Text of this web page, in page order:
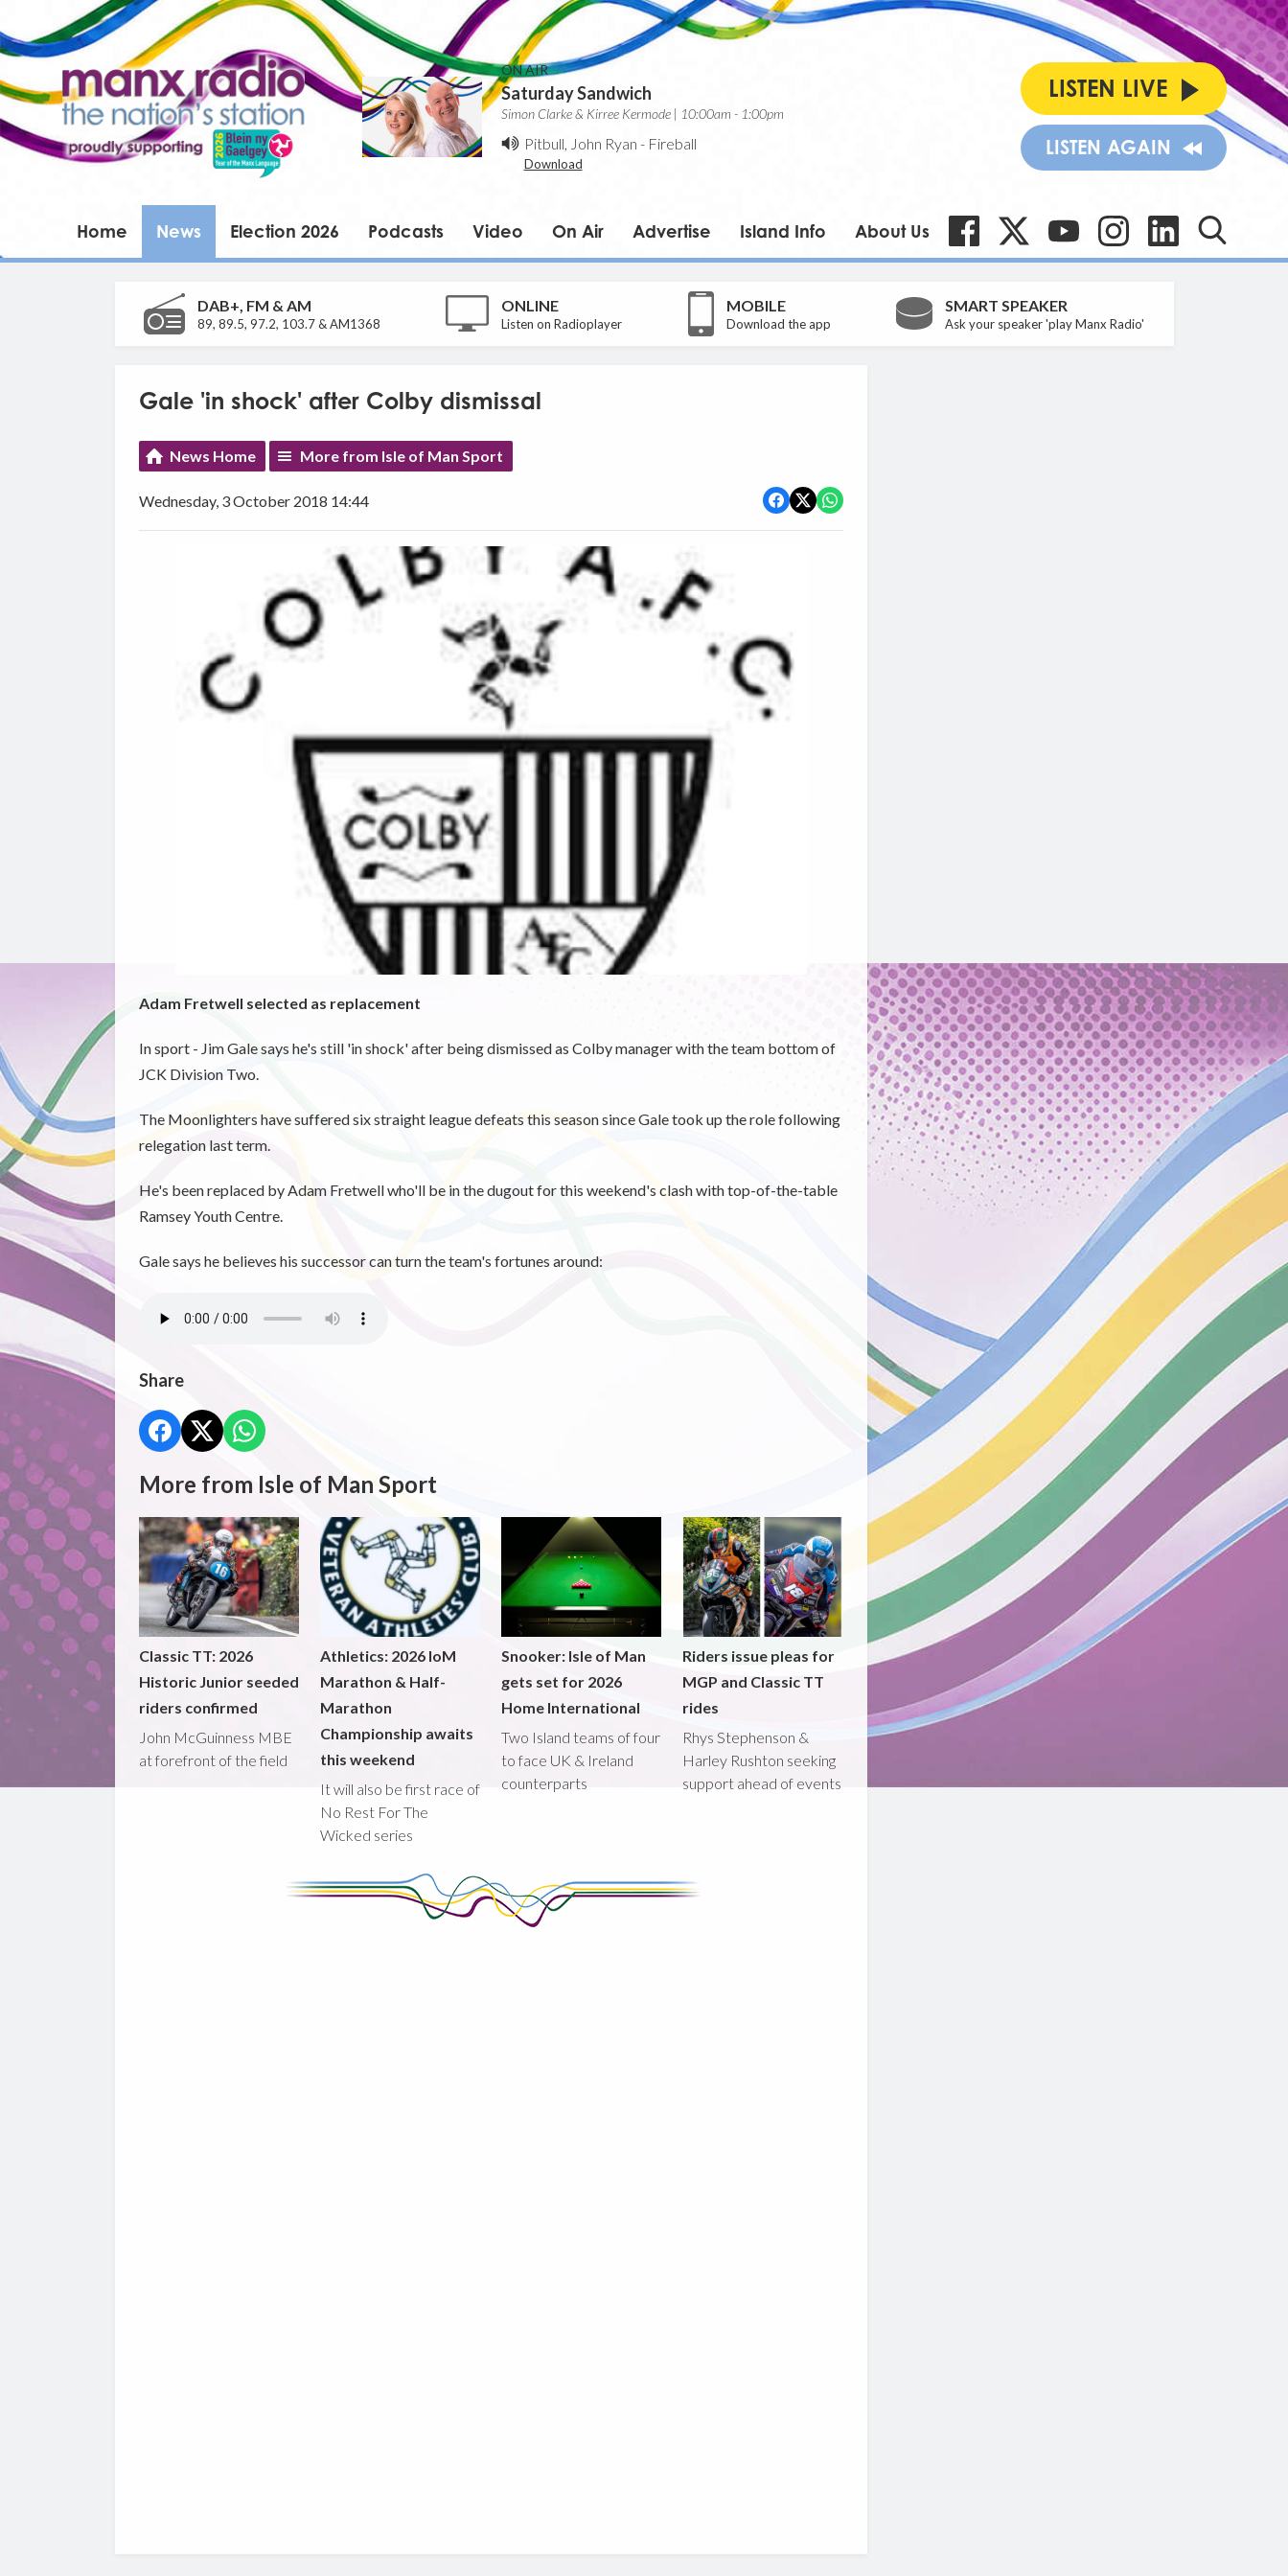
ON AIR
Saturday Sandwich
Simon Clarke & Kirree Kermode | 10:00am - 1:00pm
Pitbull, John Ryan - Fireball
Download
LISTEN LIVE
LISTEN AGAIN
Home News Election 2026 Podcasts Video On Air Advertise Island Info About Us
DAB+, FM & AM
89, 89.5, 97.2, 103.7 & AM1368
ONLINE
Listen on Radioplayer
MOBILE
Download the app
SMART SPEAKER
Ask your speaker 'play Manx Radio'
Gale 'in shock' after Colby dismissal
News Home More from Isle of Man Sport
Wednesday, 3 October 2018 14:44
Adam Fretwell selected as replacement
In sport - Jim Gale says he's still 'in shock' after being dismissed as Colby manager with the team bottom of
JCK Division Two.
The Moonlighters have suffered six straight league defeats this season since Gale took up the role following
relegation last term.
He's been replaced by Adam Fretwell who'll be in the dugout for this weekend's clash with top-of-the-table
Ramsey Youth Centre.
Gale says he believes his successor can turn the team's fortunes around:
Share
More from Isle of Man Sport
Classic TT: 2026
Historic Junior seeded
riders confirmed
John McGuinness MBE
at forefront of the field
Athletics: 2026 IoM
Marathon & Half-
Marathon
Championship awaits
this weekend
It will also be first race of
No Rest For The
Wicked series
Snooker: Isle of Man
gets set for 2026
Home International
Two Island teams of four
to face UK & Ireland
counterparts
Riders issue pleas for
MGP and Classic TT
rides
Rhys Stephenson &
Harley Rushton seeking
support ahead of events